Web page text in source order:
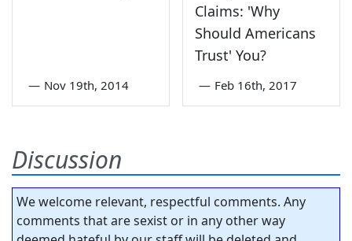
— Nov 19th, 2014
Claims: 'Why
Should Americans
Trust' You?
— Feb 16th, 2017
Discussion
We welcome relevant, respectful comments. Any
comments that are sexist or in any other way